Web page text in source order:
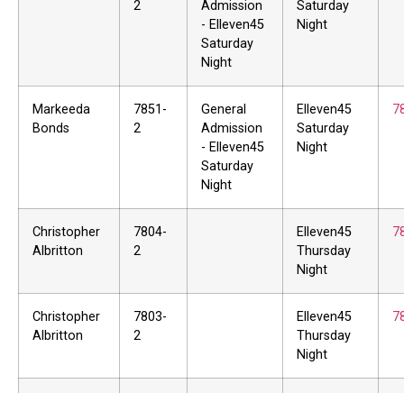
2
Admission
- Elleven45
Saturday
Night
Saturday
Night
Markeeda
Bonds
7851-
2
General
Admission
- Elleven45
Saturday
Night
Elleven45
Saturday
Night
Christopher
Albritton
7804-
2
Elleven45
Thursday
Night
Christopher
Albritton
7803-
2
Elleven45
Thursday
Night